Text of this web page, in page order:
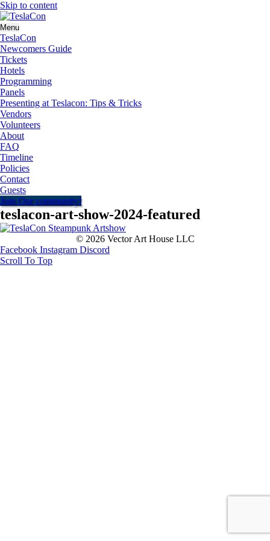
Skip to content
Menu
TeslaCon
Newcomers Guide
Tickets
Hotels
Programming
Panels
Presenting at Teslacon: Tips & Tricks
Vendors
Volunteers
About
FAQ
Timeline
Policies
Contact
Guests
Join Our community!
teslacon-art-show-2024-featured
© 2026 Vector Art House LLC
Facebook Instagram Discord
Scroll To Top